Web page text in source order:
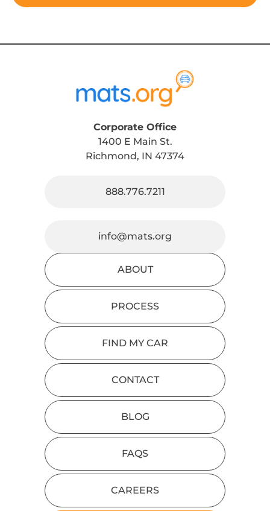
Corporate Office
1400 E Main St.
Richmond, IN 47374
888.776.7211
info@mats.org
ABOUT
PROCESS
FIND MY CAR
CONTACT
BLOG
FAQS
CAREERS